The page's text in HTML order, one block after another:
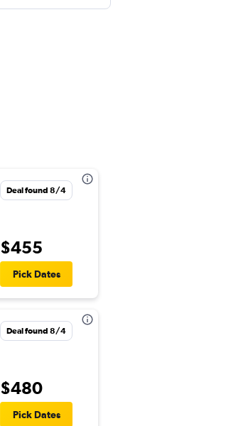
Deal found 8/4
$455
Pick Dates
Deal found 8/4
$480
Pick Dates